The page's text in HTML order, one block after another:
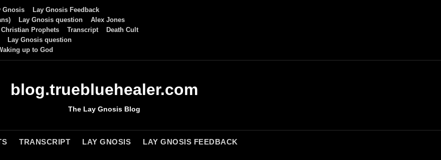
Gnosis
Lay Gnosis Feedback
Lay Gnosis question
Alex Jones
Christian Prophets Transcript
Death Cult
Lay Gnosis question
up to God
blog.truebluehealer.com
The Lay Gnosis Blog
TRANSCRIPT LAY GNOSIS LAY GNOSIS FEEDBACK